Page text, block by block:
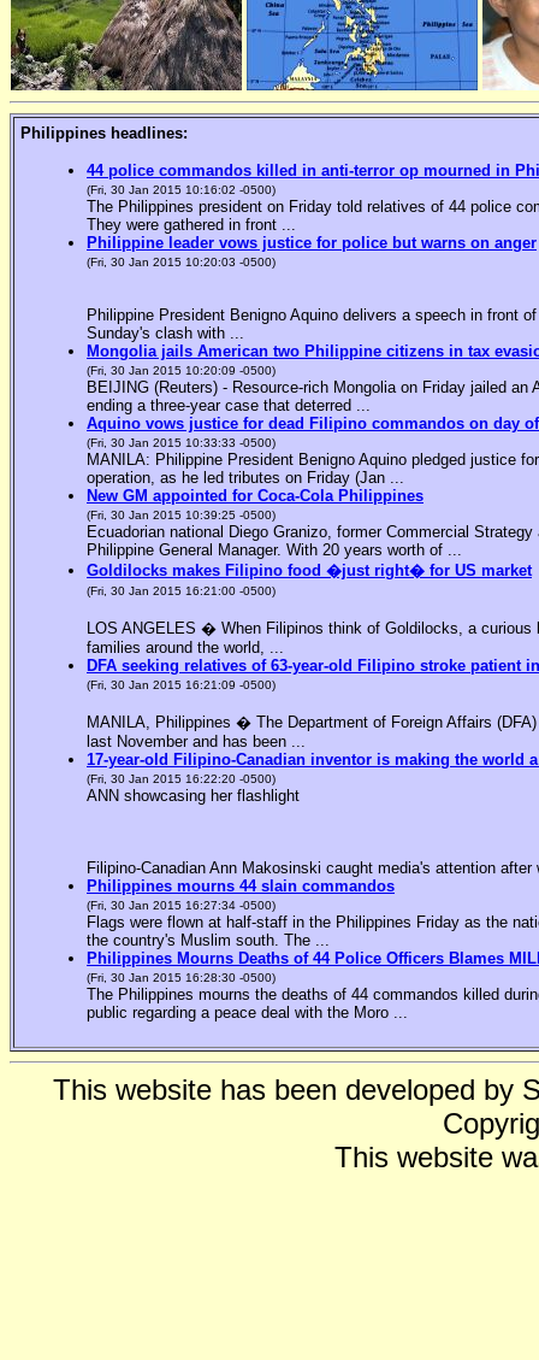
Philippines headlines:
44 police commandos killed in anti-terror op mourned in
(Fri, 30 Jan 2015 10:16:02 -0500)
The Philippines president on Friday told relatives of 44 police
They were gathered in front ...
Philippine leader vows justice for police but warns on anger
(Fri, 30 Jan 2015 10:20:03 -0500)
Philippine President Benigno Aquino delivers a speech in front
Sunday's clash with ...
Mongolia jails American two Philippine citizens in tax
(Fri, 30 Jan 2015 10:20:09 -0500)
BEIJING (Reuters) - Resource-rich Mongolia on Friday jailed
ending a three-year case that deterred ...
Aquino vows justice for dead Filipino commandos on day
(Fri, 30 Jan 2015 10:33:33 -0500)
MANILA: Philippine President Benigno Aquino pledged justice
operation, as he led tributes on Friday (Jan ...
New GM appointed for Coca-Cola Philippines
(Fri, 30 Jan 2015 10:39:25 -0500)
Ecuadorian national Diego Granizo, former Commercial
Philippine General Manager. With 20 years worth of ...
Goldilocks makes Filipino food �just right� for US market
(Fri, 30 Jan 2015 16:21:00 -0500)
LOS ANGELES � When Filipinos think of Goldilocks, a
families around the world, ...
DFA seeking relatives of 63-year-old Filipino stroke patient
(Fri, 30 Jan 2015 16:21:09 -0500)
MANILA, Philippines � The Department of Foreign Affairs
last November and has been ...
17-year-old Filipino-Canadian inventor is making the world
(Fri, 30 Jan 2015 16:22:20 -0500)
ANN showcasing her flashlight
Filipino-Canadian Ann Makosinski caught media's attention
Philippines mourns 44 slain commandos
(Fri, 30 Jan 2015 16:27:34 -0500)
Flags were flown at half-staff in the Philippines Friday as the
the country's Muslim south. The ...
Philippines Mourns Deaths of 44 Police Officers Blames
(Fri, 30 Jan 2015 16:28:30 -0500)
The Philippines mourns the deaths of 44 commandos killed
public regarding a peace deal with the Moro ...
This website has been developed by
This website